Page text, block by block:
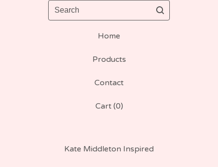
Search
Home
Products
Contact
Cart (0)
Kate Middleton Inspired